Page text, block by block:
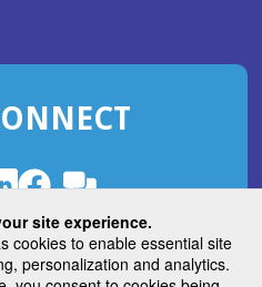
site experience.
cookies to enable essential site
personalization and analytics.
WINDOW)
LinkedIn
(Opens
in
a
new
Facebook
(Opens
in
a
new
ROHub
in
a
new
(Opens